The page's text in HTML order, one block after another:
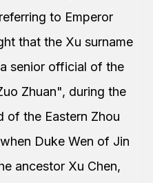
to Emperor
that the Xu surname
senior official of the
Zhuan", during the
of the Eastern Zhou
Duke Wen of Jin
ancestor Xu Chen,